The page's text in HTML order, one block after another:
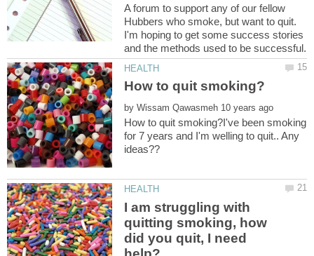
A forum to support any of our fellow
Hubbers who smoke, but want to quit.
I'm hoping to get some success stories
by
How to quit smoking?I've been smoking
for 7 years and I'm welling to quit.. Any
I am struggling with
quitting smoking, how
did you quit, I need